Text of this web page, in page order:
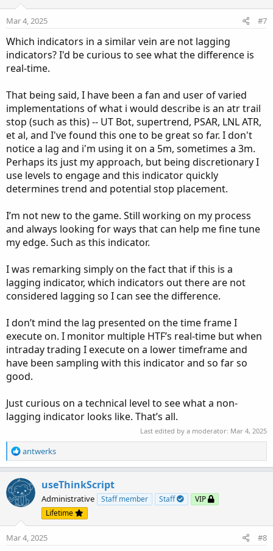
o
n
:
Mar 4, 2025 #7
Which indicators in a similar vein are not lagging
indicators? I'd be curious to see what the difference is
real-time.
That being said, I have been a fan and user of varied
implementations of what i would describe is an atr trail
stop (such as this) -- UT Bot, supertrend, PSAR, LNL ATR,
et al, and I've found this one to be great so far. I don't
notice a lag and i'm using it on a 5m, sometimes a 3m.
Perhaps its just my approach, but being discretionary I
use levels to engage and this indicator quickly
determines trend and potential stop placement.
I’m not new to the game. Still working on my process
and always looking for ways that can help me fine tune
my edge. Such as this indicator.
I was remarking simply on the fact that if this is a
lagging indicator, which indicators out there are not
considered lagging so I can see the difference.
I don’t mind the lag presented on the time frame I
execute on. I monitor multiple HTF’s real-time but when
intraday trading I execute on a lower timeframe and
have been sampling with this indicator and so far so
good.
Just curious on a technical level to see what a non-
lagging indicator looks like. That’s all.
Last edited by a moderator: Mar 4, 2025
R
e
c
t
i
n
s
antwerks
useThinkScript
Administrative Staff member Staff
VIP
Lifetime
Mar 4, 2025 #8